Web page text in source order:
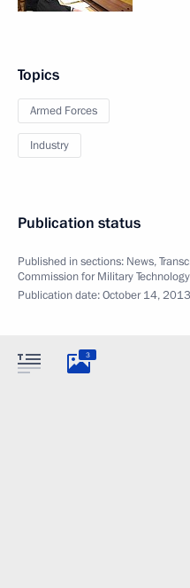
Topics
Armed Forces
Industry
Publication status
Published in sections: News,
Commission for Military
Publication date:October 14,
3